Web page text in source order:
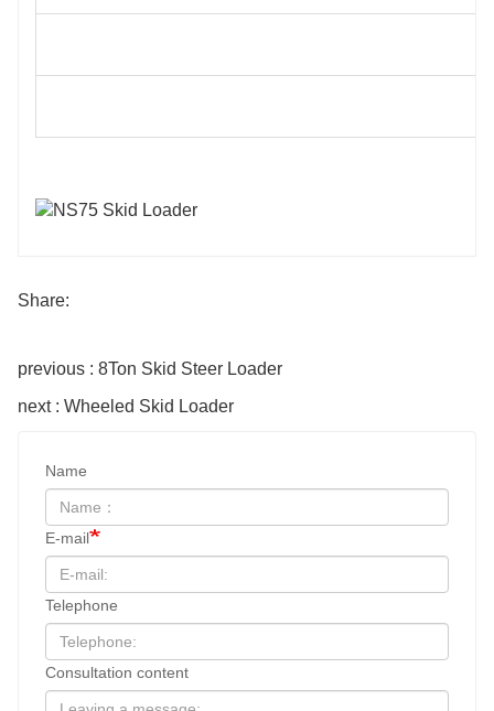
Share:
previous : 8Ton Skid Steer Loader
next : Wheeled Skid Loader
Name
E-mail
Telephone
Consultation content